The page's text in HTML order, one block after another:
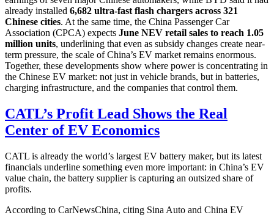
already installed 6,682 ultra-fast flash chargers across 321
Chinese cities. At the same time, the China Passenger Car
Association (CPCA) expects June NEV retail sales to reach 1.05
million units, underlining that even as subsidy changes create near-
term pressure, the scale of China’s EV market remains enormous.
Together, these developments show where power is concentrating in
the Chinese EV market: not just in vehicle brands, but in batteries,
charging infrastructure, and the companies that control them.
CATL’s Profit Lead Shows the Real
Center of EV Economics
CATL is already the world’s largest EV battery maker, but its latest
financials underline something even more important: in China’s EV
value chain, the battery supplier is capturing an outsized share of
profits.
According to CarNewsChina, citing Sina Auto and China EV